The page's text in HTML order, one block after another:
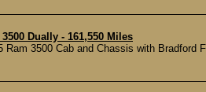
3500 Dually - 161,550 Miles
Ram 3500 Cab and Chassis with Bradford